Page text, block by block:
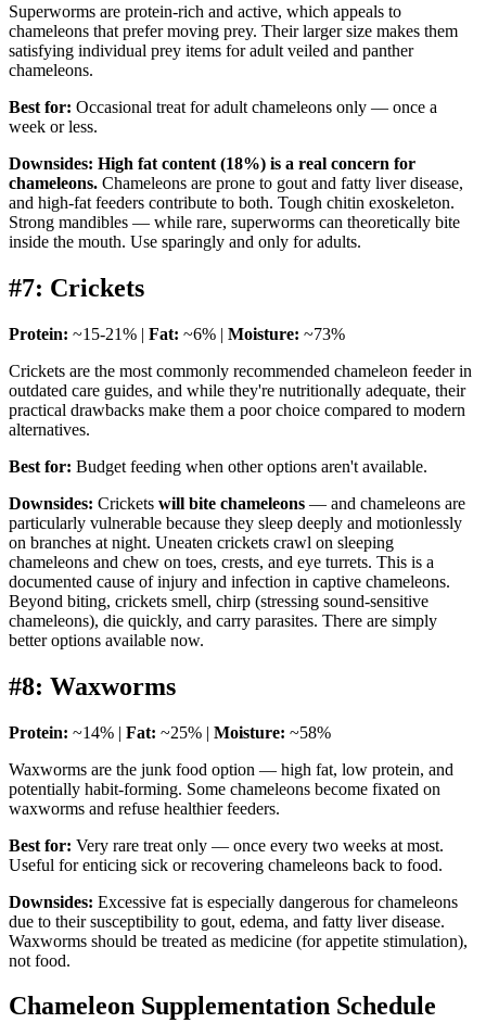
Superworms are protein-rich and active, which appeals to
chameleons that prefer moving prey. Their larger size makes them
satisfying individual prey items for adult veiled and panther
chameleons.
Best for: Occasional treat for adult chameleons only — once a
week or less.
Downsides: High fat content (18%) is a real concern for
chameleons. Chameleons are prone to gout and fatty liver disease,
and high-fat feeders contribute to both. Tough chitin exoskeleton.
Strong mandibles — while rare, superworms can theoretically bite
inside the mouth. Use sparingly and only for adults.
#7: Crickets
Protein: ~15-21% | Fat: ~6% | Moisture: ~73%
Crickets are the most commonly recommended chameleon feeder in
outdated care guides, and while they're nutritionally adequate, their
practical drawbacks make them a poor choice compared to modern
alternatives.
Best for: Budget feeding when other options aren't available.
Downsides: Crickets will bite chameleons — and chameleons are
particularly vulnerable because they sleep deeply and motionlessly
on branches at night. Uneaten crickets crawl on sleeping
chameleons and chew on toes, crests, and eye turrets. This is a
documented cause of injury and infection in captive chameleons.
Beyond biting, crickets smell, chirp (stressing sound-sensitive
chameleons), die quickly, and carry parasites. There are simply
better options available now.
#8: Waxworms
Protein: ~14% | Fat: ~25% | Moisture: ~58%
Waxworms are the junk food option — high fat, low protein, and
potentially habit-forming. Some chameleons become fixated on
waxworms and refuse healthier feeders.
Best for: Very rare treat only — once every two weeks at most.
Useful for enticing sick or recovering chameleons back to food.
Downsides: Excessive fat is especially dangerous for chameleons
due to their susceptibility to gout, edema, and fatty liver disease.
Waxworms should be treated as medicine (for appetite stimulation),
not food.
Chameleon Supplementation Schedule